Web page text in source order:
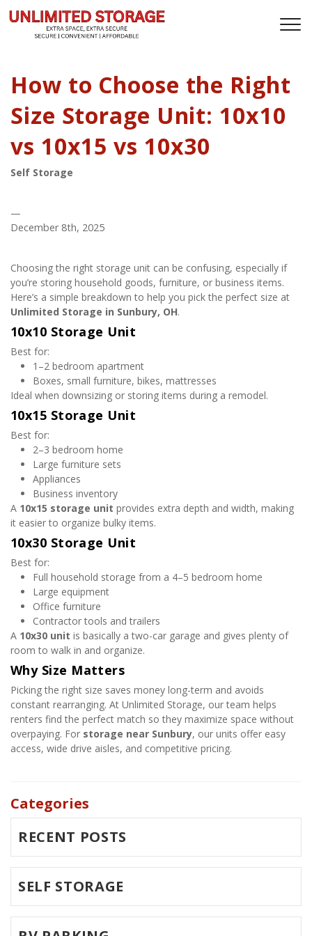
How to Choose the Right
Size Storage Unit: 10x10
vs 10x15 vs 10x30
Self Storage
—
December 8th, 2025
Choosing the right storage unit can be confusing, especially if
you’re storing household goods, furniture, or business items.
Unlimited Storage in Sunbury, OH.
10x10 Storage Unit
Best for:
1–2 bedroom apartment
Boxes, small furniture, bikes, mattresses
Ideal when downsizing or storing items during a remodel.
10x15 Storage Unit
Best for:
2–3 bedroom home
Large furniture sets
Appliances
Business inventory
A 10x15 storage unit provides extra depth and width, making
it easier to organize bulky items.
10x30 Storage Unit
Best for:
Full household storage from a 4–5 bedroom home
Large equipment
Office furniture
Contractor tools and trailers
A 10x30 unit is basically a two-car garage and gives plenty of
room to walk in and organize.
Why Size Matters
Picking the right size saves money long-term and avoids
constant rearranging. At Unlimited Storage, our team helps
renters find the perfect match so they maximize space without
overpaying. For storage near Sunbury, our units offer easy
access, wide drive aisles, and competitive pricing.
Categories
RECENT POSTS
SELF STORAGE